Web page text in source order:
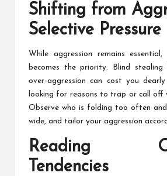
Shifting from
Selective Pressure
While aggression remains essential,
becomes the priority. Blind
over-aggression can cost you
looking for reasons to trap or call off
Observe who is folding too often
wide, and tailor your aggression
Reading
Tendencies